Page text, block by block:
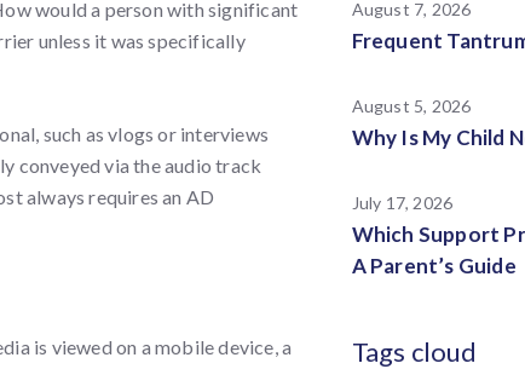
would a person with significant
unless it was specifically
such as vlogs or interviews
conveyed via the audio track
always requires an AD
is viewed on a mobile device, a
August 7, 2026
Frequent
August 5, 2026
Why Is My Child
July 17, 2026
Which Support
A Parent’s Guide
Tags cloud